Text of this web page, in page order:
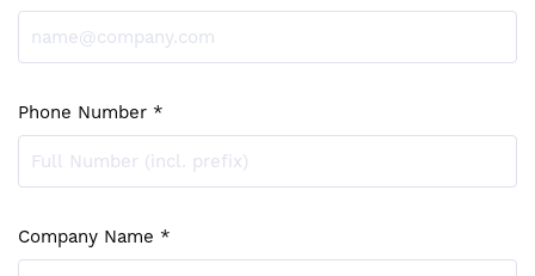
Phone Number *
Company Name *